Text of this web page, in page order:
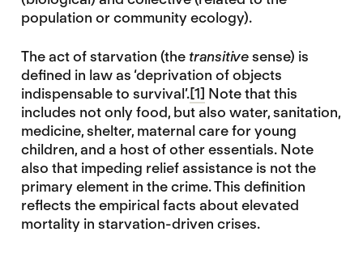
population or community ecology).
The act of starvation (the transitivesense) is
defined in law as ‘deprivation of objects
indispensable to survival’.[1] Note that this
includes not only food, but also water, sanitation,
medicine, shelter, maternal care for young
children, and a host of other essentials. Note
also that impeding relief assistance is not the
primary element in the crime. This definition
reflects the empirical facts about elevated
mortality in starvation-driven crises.